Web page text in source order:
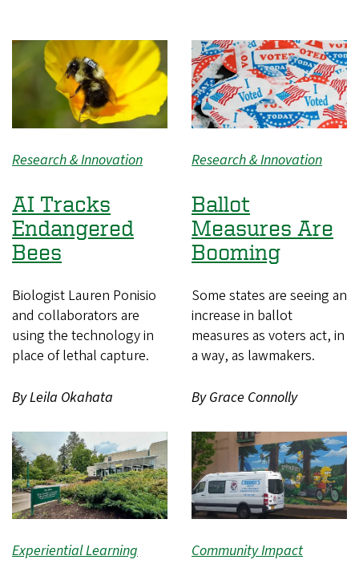
Research & Innovation
AI Tracks
Endangered
Bees
Biologist Lauren Ponisio
and collaborators are
using the technology in
place of lethal capture.
By Leila Okahata
Research & Innovation
Ballot
Measures Are
Booming
Some states are seeing an
increase in ballot
measures as voters act, in
a way, as lawmakers.
By Grace Connolly
Experiential Learning Community Impact